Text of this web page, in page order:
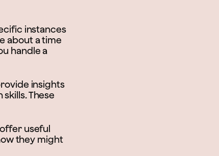
instances
about a time
handle a
insights
These
useful
they might